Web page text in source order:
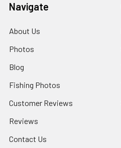
Navigate
About Us
Photos
Blog
Fishing Photos
Customer Reviews
Reviews
Contact Us